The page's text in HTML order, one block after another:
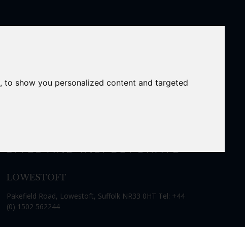
show you personalized content and targeted
SITES AND INSPECTORATE
LOWESTOFT
Pakefield Road, Lowestoft, Suffolk NR33 0HT Tel: +44
(0) 1502 562244